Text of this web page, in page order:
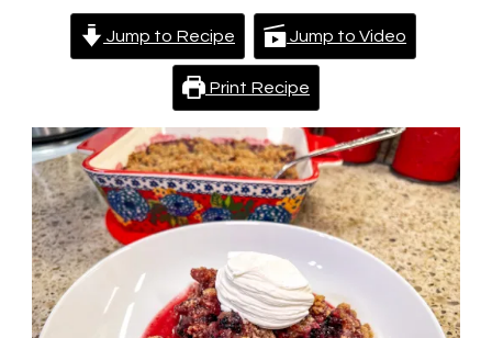
Jump to Recipe Jump to Video
Print Recipe